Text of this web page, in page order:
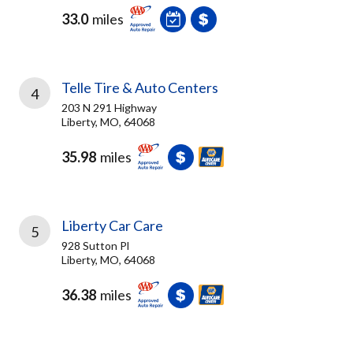
33.0 miles
4 Telle Tire & Auto Centers
203 N 291 Highway
Liberty, MO, 64068
35.98 miles
5 Liberty Car Care
928 Sutton Pl
Liberty, MO, 64068
36.38 miles